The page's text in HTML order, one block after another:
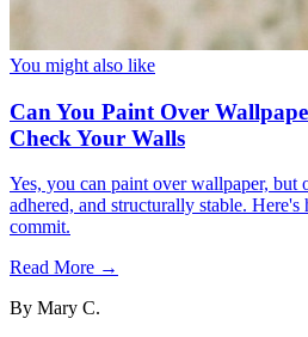
You might also like
Can You Paint Over
Check Your Walls
Yes, you can paint over wallpaper,
adhered, and structurally stable.
commit.
Read More →
By Mary C.